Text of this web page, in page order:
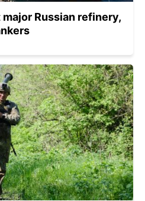
Russian refinery,